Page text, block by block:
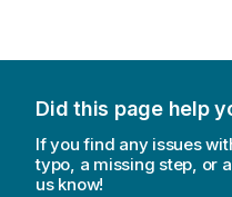
Did this page help
If you find any issues
typo, a missing step, or
us know!